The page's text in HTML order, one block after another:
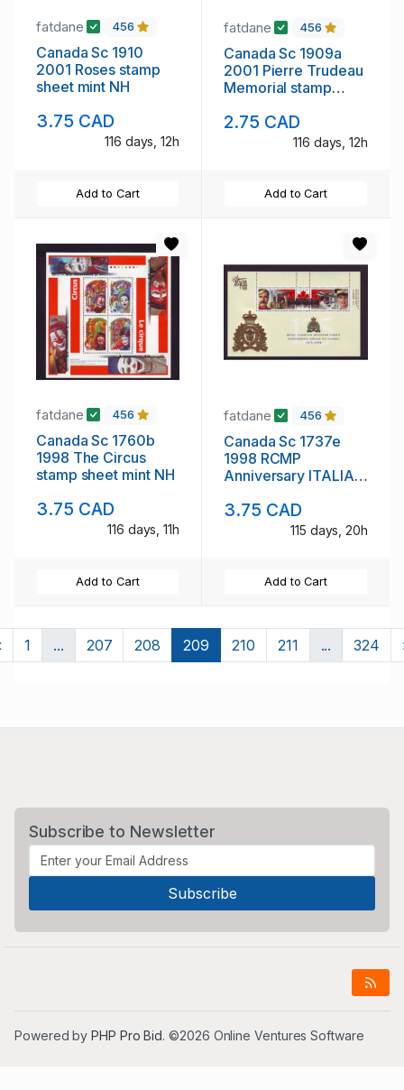
fatdane 456
Canada Sc 1910
2001 Roses stamp
sheet mint NH
3.75 CAD
116 days, 12h
Add to Cart
fatdane 456
Canada Sc 1909a
2001 Pierre Trudeau
Memorial stamp
2.75 CAD
116 days, 12h
Add to Cart
fatdane 456
Canada Sc 1760b
1998 The Circus
stamp sheet mint NH
3.75 CAD
116 days, 11h
Add to Cart
fatdane 456
Canada Sc 1737e
1998 RCMP
Anniversary ITALIA
sheet mint NH
3.75 CAD
115 days, 20h
Add to Cart
Previous
1 ... 207 208 209 210 211 ... 324
Subscribe to Newsletter
Powered byPHP Pro Bid. ©2026 Online Ventures Software